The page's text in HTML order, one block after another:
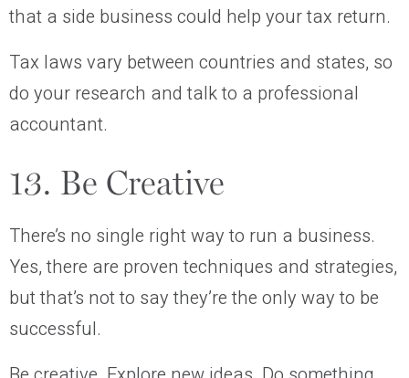
that a side business could help your tax return.
Tax laws vary between countries and states, so
do your research and talk to a professional
accountant.
13. Be Creative
There’s no single right way to run a business.
Yes, there are proven techniques and strategies,
but that’s not to say they’re the only way to be
successful.